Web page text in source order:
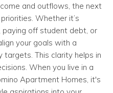
and outflows, the next
Whether it’s
paying off student debt, or
your goals with a
targets. This clarity helps in
When you live in a
Apartment Homes, it's